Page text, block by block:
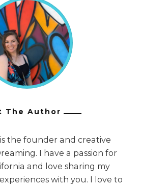
The Author
the founder and creative
I have a passion for
and love sharing my
with you. I love to